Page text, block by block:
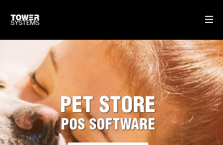
TOWER FOR PETS
CLOUD BASED SOFTWARE
TRAINING & SUPPORT
HARDWARE WE SUPPLYPET STORE
POS SOFTWARE